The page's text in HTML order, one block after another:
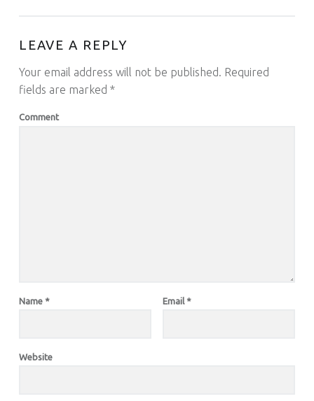
LEAVE A REPLY
Your email address will not be published. Required
fields are marked *
Comment
Name * Email *
Website